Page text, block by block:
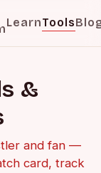
LearnTools
&
and fan —
card, track